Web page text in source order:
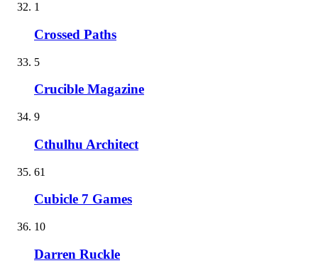
1
Crossed Paths
5
Crucible Magazine
9
Cthulhu Architect
61
Cubicle 7 Games
10
Darren Ruckle